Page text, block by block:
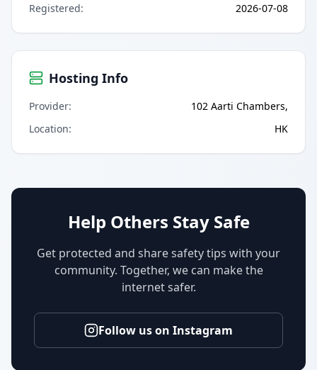
Registered: 2026-07-08
Hosting Info
Provider:
102 Aarti Chambers,
Location: HK
Help Others Stay Safe
Get protected and share safety tips with your
community. Together, we can make the
internet safer.
Follow us on Instagram